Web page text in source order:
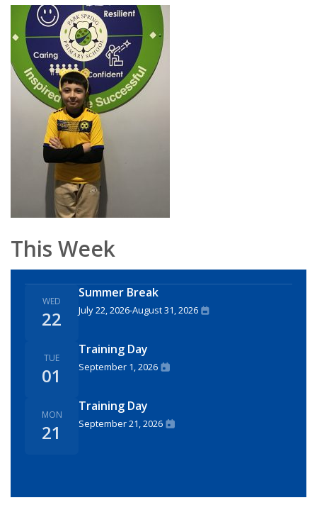
This Week
WED
22
Summer Break
July 22, 2026-August 31, 2026
TUE
01
Training Day
September 1, 2026
MON
21
Training Day
September 21, 2026